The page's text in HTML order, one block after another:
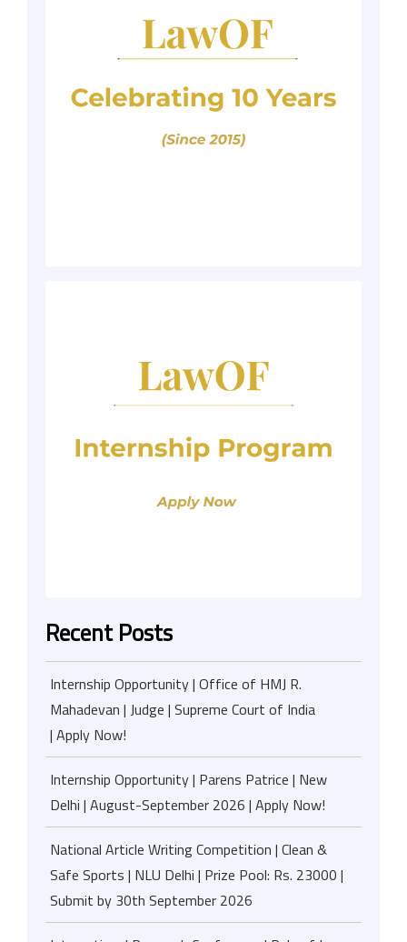
Recent Posts
Internship Opportunity | Office of HMJ R.
Mahadevan | Judge | Supreme Court of India
| Apply Now!
Internship Opportunity | Parens Patrice | New
Delhi | August-September 2026 | Apply Now!
National Article Writing Competition | Clean &
Safe Sports | NLU Delhi | Prize Pool: Rs. 23000 |
Submit by 30th September 2026